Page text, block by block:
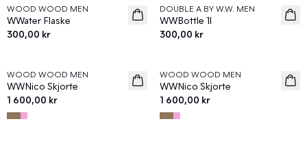
News
WOOD WOOD MEN
WWater Flaske
300,00 kr
News
DOUBLE A BY W.W. MEN
WWBottle 1l
300,00 kr
News
WOOD WOOD MEN
WWNico Skjorte
1 600,00 kr
News
WOOD WOOD MEN
WWNico Skjorte
1 600,00 kr